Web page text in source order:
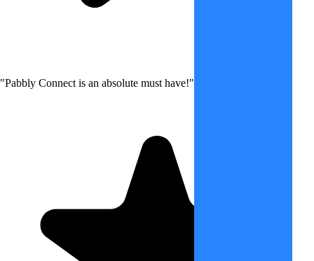
"Pabbly Connect is an absolute must have!"